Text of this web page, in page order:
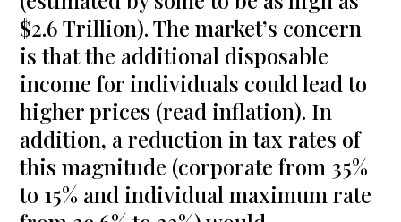
$2.6 Trillion). The market’s concern
is that the additional disposable
income for individuals could lead to
higher prices (read inflation). In
addition, a reduction in tax rates of
this magnitude (corporate from 35%
to 15% and individual maximum rate